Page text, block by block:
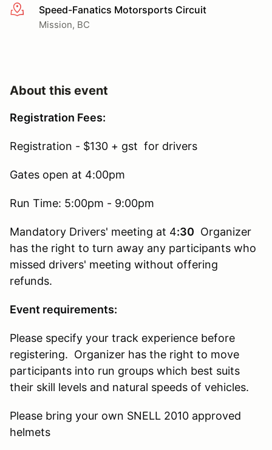
More infoSpeed-Fanatics Motorsports Circuit
Mission, BC
About this event
Registration Fees:
Registration - $130 + gst for drivers
Gates open at 4:00pm
Run Time: 5:00pm - 9:00pm
Mandatory Drivers' meeting at 4:30 Organizer
has the right to turn away any participants who
missed drivers' meeting without offering
refunds.
Event requirements:
Please specify your track experience before
registering. Organizer has the right to move
participants into run groups which best suits
their skill levels and natural speeds of vehicles.
Please bring your own SNELL 2010 approved
helmets